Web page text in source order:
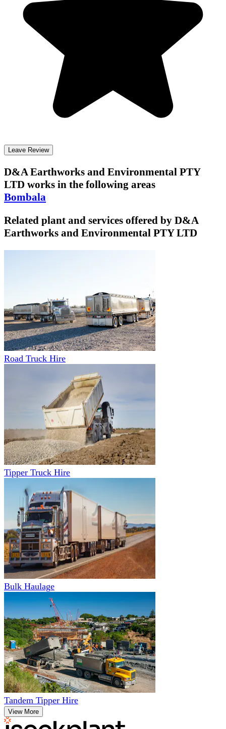
Leave Review
D&A Earthworks and Environmental PTY
LTD works in the following areas
Bombala
Related plant and services offered by D&A
Earthworks and Environmental PTY LTD
Road Truck Hire
Tipper Truck Hire
Bulk Haulage
Tandem Tipper Hire
View More